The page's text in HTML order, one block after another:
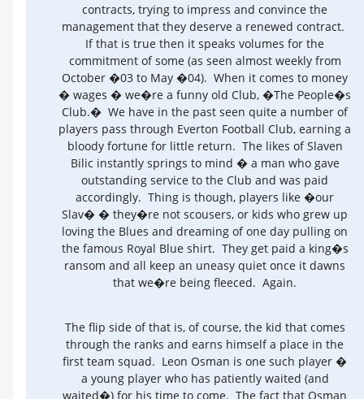
contracts, trying to impress and convince the
management that they deserve a renewed contract.
If that is true then it speaks volumes for the
commitment of some (as seen almost weekly from
October �03 to May �04). When it comes to money
� wages � we�re a funny old Club, �The People�s
Club.� We have in the past seen quite a number of
players pass through Everton Football Club, earning a
bloody fortune for little return. The likes of Slaven
Bilic instantly springs to mind � a man who gave
outstanding service to the Club and was paid
accordingly. Thing is though, players like �our
Slav� � they�re not scousers, or kids who grew up
loving the Blues and dreaming of one day pulling on
the famous Royal Blue shirt. They get paid a king�s
ransom and all keep an uneasy quiet once it dawns
that we�re being fleeced. Again.
The flip side of that is, of course, the kid that comes
through the ranks and earns himself a place in the
first team squad. Leon Osman is one such player �
a young player who has patiently waited (and
waited�) for his time to come. The fact that Osman